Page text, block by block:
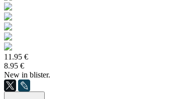
11.95 €
8.95 €
New in blister.